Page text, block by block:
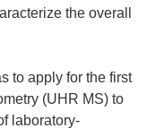
the overall
to apply for the first
(UHR MS) to
laboratory-